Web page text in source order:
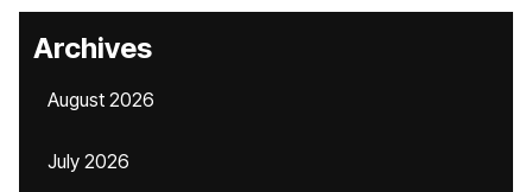
Archives
August 2026
July 2026